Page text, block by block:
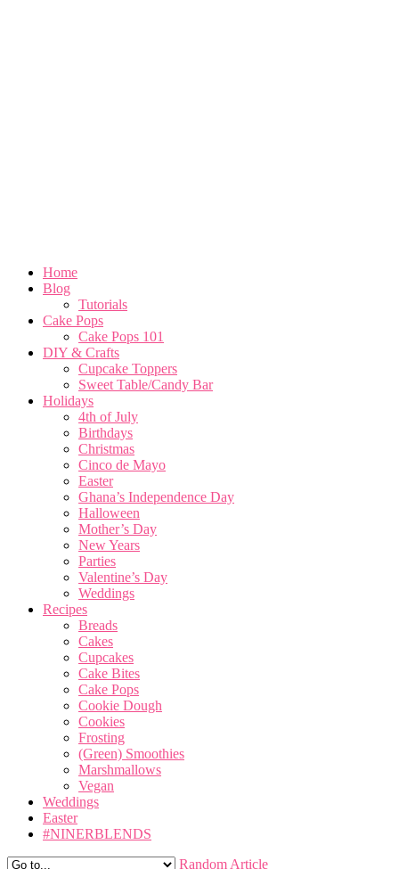
Home
Blog
Tutorials
Cake Pops
Cake Pops 101
DIY & Crafts
Cupcake Toppers
Sweet Table/Candy Bar
Holidays
4th of July
Birthdays
Christmas
Cinco de Mayo
Easter
Ghana’s Independence Day
Halloween
Mother’s Day
New Years
Parties
Valentine’s Day
Weddings
Recipes
Breads
Cakes
Cupcakes
Cake Bites
Cake Pops
Cookie Dough
Cookies
Frosting
(Green) Smoothies
Marshmallows
Vegan
Weddings
Easter
#NINERBLENDS
Random Article